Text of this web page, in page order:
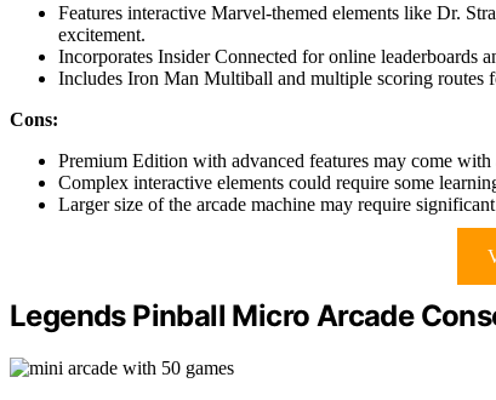
Features interactive Marvel-themed elements like Dr.
excitement.
Incorporates Insider Connected for online leaderboards
Includes Iron Man Multiball and multiple scoring routes
Cons:
Premium Edition with advanced features may come
Complex interactive elements could require some
Larger size of the arcade machine may require
Legends Pinball Micro Arcade